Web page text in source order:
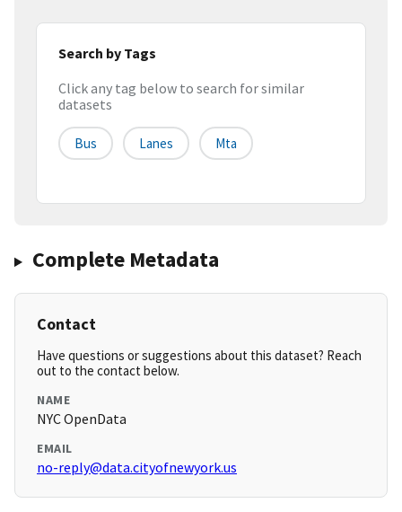
Search by Tags
Click any tag below to search for similar
datasets
Bus Lanes Mta
Complete Metadata
Contact
Have questions or suggestions about this dataset? Reach
out to the contact below.
NAME
NYC OpenData
EMAIL
no-reply@data.cityofnewyork.us